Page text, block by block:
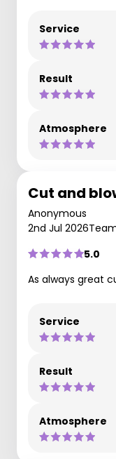
Service
Result
Atmosphere
Cut and
Anonymous
2nd Jul 2026
5.0
As always great
Service
Result
Atmosphere